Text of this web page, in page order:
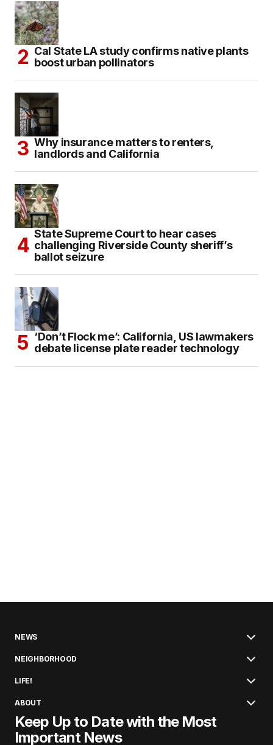
Cal State LA study confirms native plants
boost urban pollinators
Why insurance matters to renters,
landlords and California
State Supreme Court to hear cases
challenging Riverside County sheriff’s
ballot seizure
‘Don’t Flock me’: California, US lawmakers
debate license plate reader technology
NEWS
NEIGHBORHOOD
LIFE!
ABOUT
Keep Up to Date with the Most
Important News